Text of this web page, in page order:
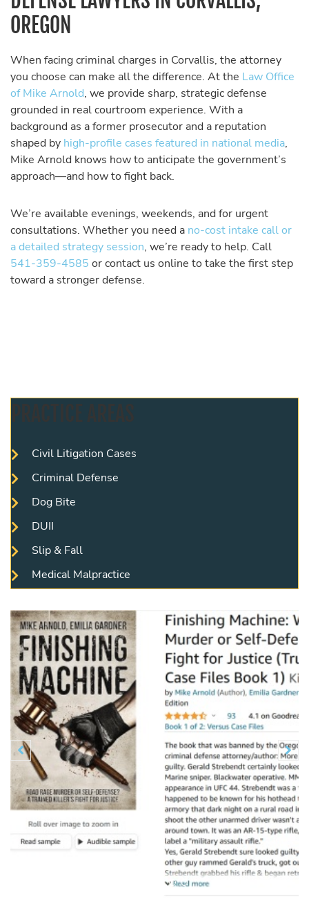
OREGON
When facing criminal charges in Corvallis, the attorney
you choose can make all the difference. At the Law Office
of Mike Arnold, we provide sharp, strategic defense
grounded in real courtroom experience. With a
background as a former prosecutor and a reputation
shaped by high-profile cases featured in national media,
Mike Arnold knows how to anticipate the government’s
approach—and how to fight back.
We’re available evenings, weekends, and for urgent
consultations. Whether you need a no-cost intake call or
a detailed strategy session, we’re ready to help. Call
541-359-4585 or contact us online to take the first step
toward a stronger defense.
Civil Litigation Cases
Criminal Defense
Dog Bite
DUII
Slip & Fall
Medical Malpractice
 Previous 